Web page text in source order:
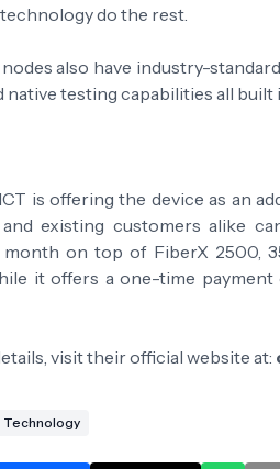
do the rest.
also have industry-
native testing capabilities all built
is offering the device as an
existing customers alike
on top of FiberX 2500,
it offers a one-time
visit their official website at:
Technology